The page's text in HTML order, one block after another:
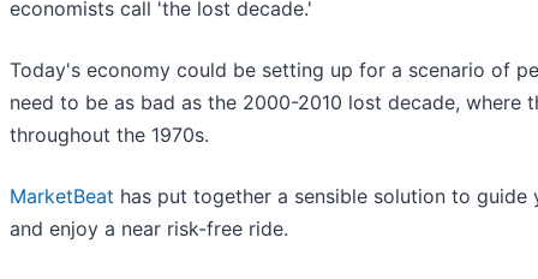
economists call 'the lost decade.'
Today's economy could be setting up for a scenario of
need to be as bad as the 2000-2010 lost decade,
throughout the 1970s.
MarketBeat has put together a sensible solution to
and enjoy a near risk-free ride.